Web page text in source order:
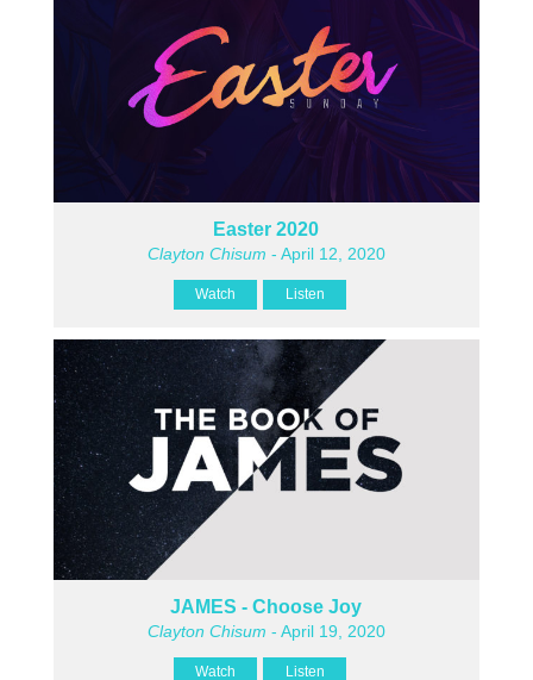
Easter 2020
Clayton Chisum - April 12, 2020
Watch Listen
JAMES - Choose Joy
Clayton Chisum - April 19, 2020
Watch Listen